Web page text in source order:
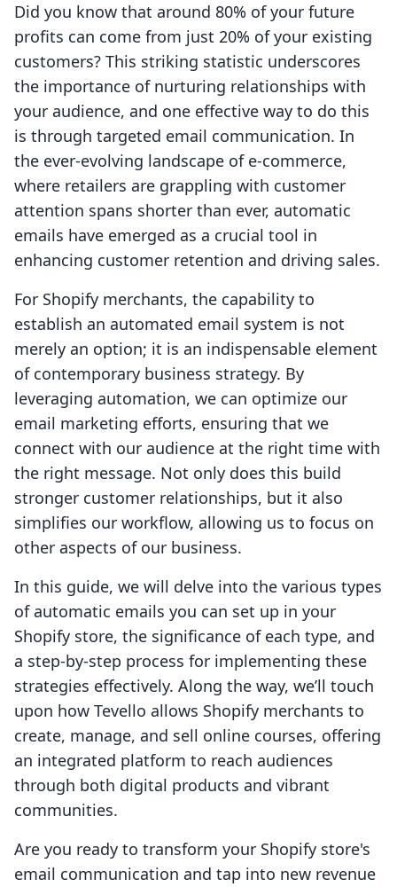
Did you know that around 80% of your future
profits can come from just 20% of your existing
customers? This striking statistic underscores
the importance of nurturing relationships with
your audience, and one effective way to do this
is through targeted email communication. In
the ever-evolving landscape of e-commerce,
where retailers are grappling with customer
attention spans shorter than ever, automatic
emails have emerged as a crucial tool in
enhancing customer retention and driving sales.
For Shopify merchants, the capability to
establish an automated email system is not
merely an option; it is an indispensable element
of contemporary business strategy. By
leveraging automation, we can optimize our
email marketing efforts, ensuring that we
connect with our audience at the right time with
the right message. Not only does this build
stronger customer relationships, but it also
simplifies our workflow, allowing us to focus on
other aspects of our business.
In this guide, we will delve into the various types
of automatic emails you can set up in your
Shopify store, the significance of each type, and
a step-by-step process for implementing these
strategies effectively. Along the way, we’ll touch
upon how Tevello allows Shopify merchants to
create, manage, and sell online courses, offering
an integrated platform to reach audiences
through both digital products and vibrant
communities.
Are you ready to transform your Shopify store's
email communication and tap into new revenue